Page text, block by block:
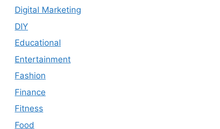
Digital Marketing
DIY
Educational
Entertainment
Fashion
Finance
Fitness
Food